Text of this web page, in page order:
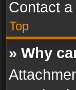
Contact
Top
» Why